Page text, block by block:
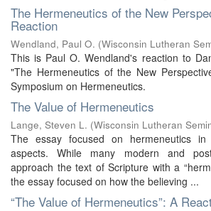
The Hermeneutics of the New
Reaction
Wendland, Paul O. (Wisconsin Lutheran
This is Paul O. Wendland's reaction to
"The Hermeneutics of the New
Symposium on Hermeneutics.
The Value of Hermeneutics
Lange, Steven L. (Wisconsin Lutheran
The essay focused on hermeneutics
aspects. While many modern and
approach the text of Scripture with a
the essay focused on how the believing ...
“The Value of Hermeneutics”: A